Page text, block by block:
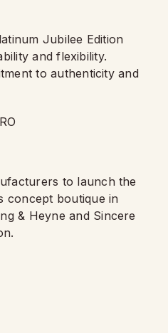
Jubilee Edition
and flexibility.
to authenticity and
to launch the
concept boutique in
& Heyne and Sincere